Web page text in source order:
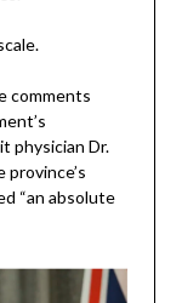
comments
physician Dr.
“an absolute